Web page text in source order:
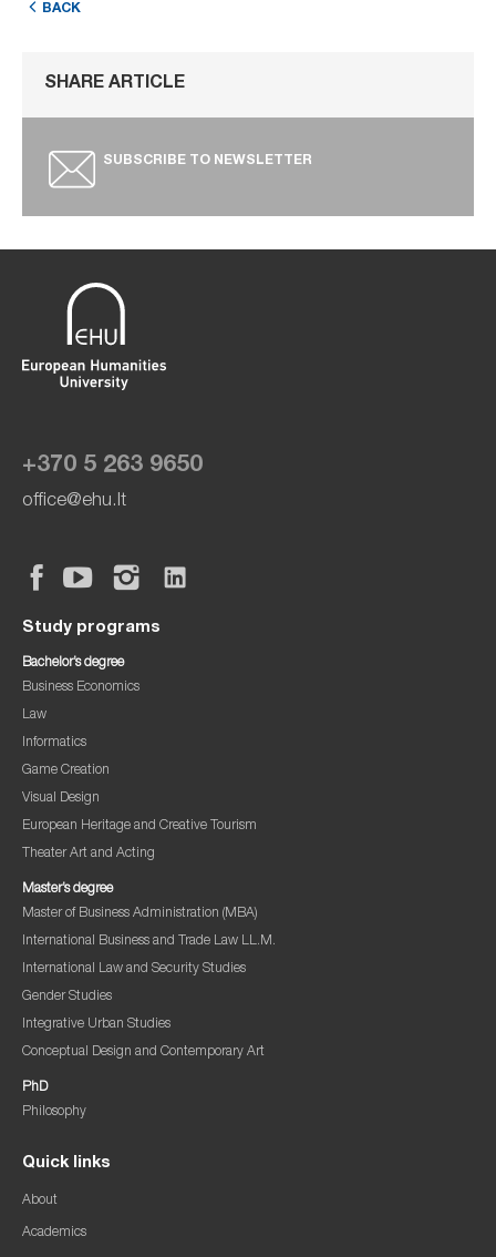
BACK
SHARE ARTICLE
SUBSCRIBE TO NEWSLETTER
+370 5 263 9650
office@ehu.lt
Study programs
Bachelor’s degree
Business Economics
Law
Informatics
Game Creation
Visual Design
European Heritage and Creative Tourism
Theater Art and Acting
Master’s degree
Master of Business Administration (MBA)
International Business and Trade Law LL.M.
International Law and Security Studies
Gender Studies
Integrative Urban Studies
Conceptual Design and Contemporary Art
PhD
Philosophy
Quick links
About
Academics